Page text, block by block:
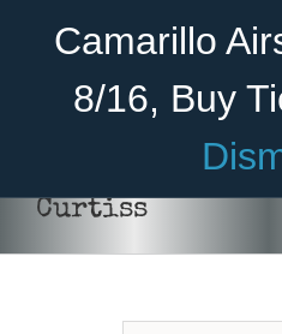
Camarillo
8/16, Buy
Become A
Curtiss